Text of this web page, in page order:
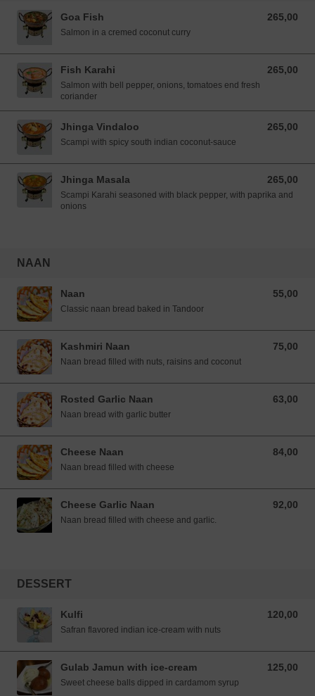
Goa Fish 265,00
265,00 NOK
Salmon in a cremed coconut curry
Fish Karahi 265,00
265,00 NOK
Salmon with bell pepper, onions, tomatoes end fresh
coriander
Jhinga Vindaloo 265,00
265,00 NOK
Scampi with spicy south indian coconut-sauce
Jhinga Masala 265,00
265,00 NOK
Scampi Karahi seasoned with black pepper, with paprika and
onions
NAAN
Naan 55,00
55,00 NOK
Classic naan bread baked in Tandoor
Kashmiri Naan 75,00
75,00 NOK
Naan bread filled with nuts, raisins and coconut
Rosted Garlic Naan 63,00
63,00 NOK
Naan bread with garlic butter
Cheese Naan 84,00
84,00 NOK
Naan bread filled with cheese
Cheese Garlic Naan 92,00
92,00 NOK
Naan bread filled with cheese and garlic.
DESSERT
Kulfi 120,00
120,00 NOK
Safran flavored indian ice-cream with nuts
Gulab Jamun with ice-cream 125,00
125,00 NOK
Sweet cheese balls dipped in cardamom syrup